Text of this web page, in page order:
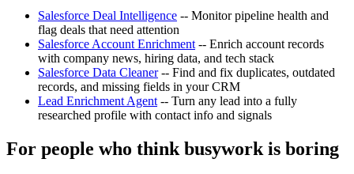
Salesforce Deal Intelligence -- Monitor pipeline health and
flag deals that need attention
Salesforce Account Enrichment -- Enrich account records
with company news, hiring data, and tech stack
Salesforce Data Cleaner-- Find and fix duplicates, outdated
records, and missing fields in your CRM
Lead Enrichment Agent -- Turn any lead into a fully
researched profile with contact info and signals
For people who think busywork is boring